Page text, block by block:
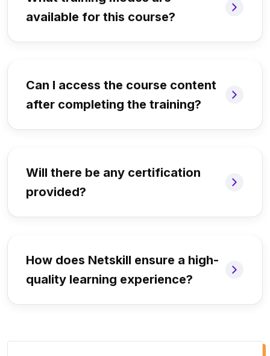
available for this course?
Can I access the course content
after completing the training?
Will there be any certification
provided?
How does Netskill ensure a high-
quality learning experience?